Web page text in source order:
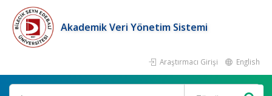
Akademik Veri Yönetim Sistemi
Araştırmacı Girişi English
Ara